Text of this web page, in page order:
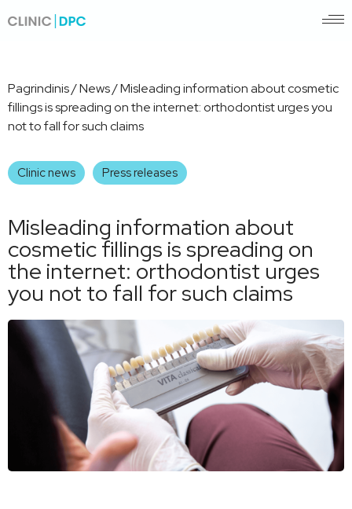
Pagrindinis/News/Misleading information about cosmetic
fillings is spreading on the internet: orthodontist urges you
not to fall for such claims
Clinic news Press releases
Misleading information about
cosmetic fillings is spreading on
the internet: orthodontist urges
you not to fall for such claims